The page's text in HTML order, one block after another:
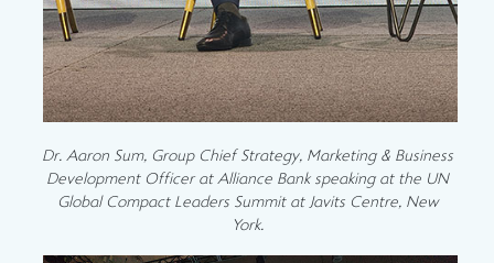
Dr. Aaron Sum, Group Chief Strategy, Marketing & Business
Development Officer at Alliance Bank speaking at the UN
Global Compact Leaders Summit at Javits Centre, New
York.